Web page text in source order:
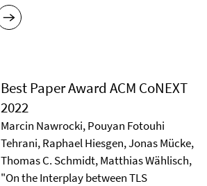
Best Paper Award ACM CoNEXT
2022
Marcin Nawrocki, Pouyan Fotouhi
Tehrani, Raphael Hiesgen, Jonas Mücke,
Thomas C. Schmidt, Matthias Wählisch,
"On the Interplay between TLS